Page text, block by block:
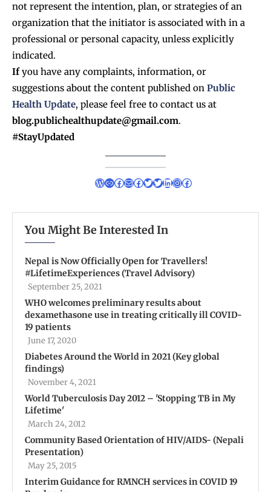
not represent the intention, plan, or strategies of an
organization that the initiator is associated with in a
professional or personal capacity, unless explicitly
indicated.
Ifyou have any complaints, information, or
suggestions about the content published on Public
Health Update, please feel free to contact us at
blog.publichealthupdate@gmail.com.
#StayUpdated
You Might Be Interested In
Nepal is Now Officially Open for Travellers!
#LifetimeExperiences (Travel Advisory)
September 25, 2021
WHO welcomes preliminary results about
dexamethasone use in treating critically ill COVID-
19 patients
June 17, 2020
Diabetes Around the World in 2021 (Key global
findings)
November 4, 2021
World Tuberculosis Day 2012 – 'Stopping TB in My
Lifetime'
March 24, 2012
Community Based Orientation of HIV/AIDS- (Nepali
Presentation)
May 25, 2015
Interim Guidance for RMNCH services in COVID 19